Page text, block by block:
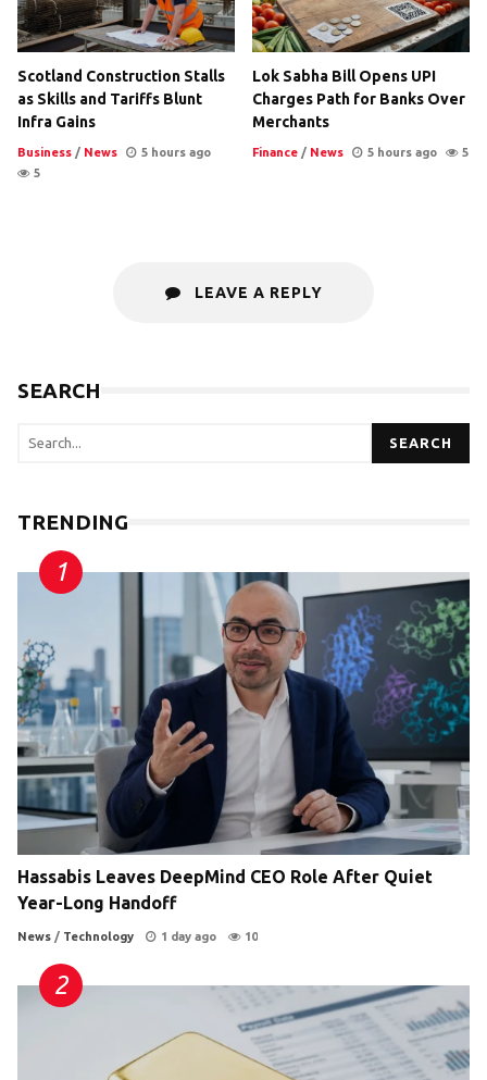
Scotland Construction Stalls
as Skills and Tariffs Blunt
Infra Gains
Business / News
5 hours ago
5
Lok Sabha Bill Opens UPI
Charges Path for Banks Over
Merchants
Finance / News 5 hours ago 5
LEAVE A REPLY
SEARCH
SEARCH
TRENDING
Hassabis Leaves DeepMind CEO Role After Quiet
Year-Long Handoff
News / Technology 1 day ago 10